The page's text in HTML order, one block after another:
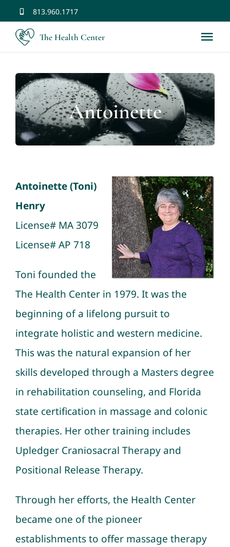
content
813.960.1717
The Health Center
Services
Staff
Contact Us
Antoinette
Antoinette (Toni)
Henry
License# MA 3079
License# AP 718
Toni founded the
The Health Center in 1979. It was the
beginning of a lifelong pursuit to
integrate holistic and western medicine.
This was the natural expansion of her
skills developed through a Masters degree
in rehabilitation counseling, and Florida
state certification in massage and colonic
therapies. Her other training includes
Upledger Craniosacral Therapy and
Positional Release Therapy.
Through her efforts, the Health Center
became one of the pioneer
establishments to offer massage therapy